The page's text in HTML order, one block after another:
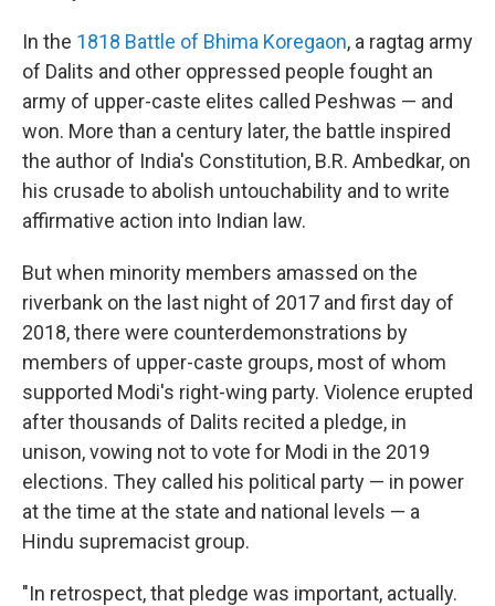
In the 1818 Battle of Bhima Koregaon, a ragtag army
of Dalits and other oppressed people fought an
army of upper-caste elites called Peshwas — and
won. More than a century later, the battle inspired
the author of India's Constitution, B.R. Ambedkar, on
his crusade to abolish untouchability and to write
affirmative action into Indian law.
But when minority members amassed on the
riverbank on the last night of 2017 and first day of
2018, there were counterdemonstrations by
members of upper-caste groups, most of whom
supported Modi's right-wing party. Violence erupted
after thousands of Dalits recited a pledge, in
unison, vowing not to vote for Modi in the 2019
elections. They called his political party — in power
at the time at the state and national levels — a
Hindu supremacist group.
"In retrospect, that pledge was important, actually.